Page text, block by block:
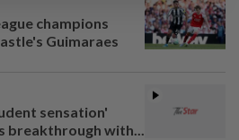
champions
Guimaraes
sensation'
breakthrough with...